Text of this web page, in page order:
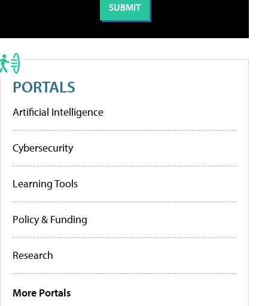
PORTALS
Artificial Intelligence
Cybersecurity
Learning Tools
Policy & Funding
Research
More Portals